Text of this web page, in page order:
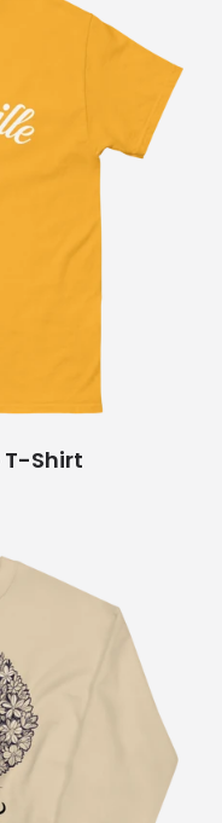
Shirt